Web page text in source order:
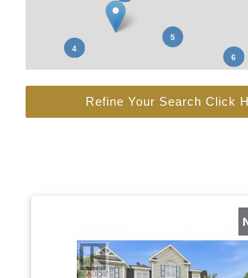
Refine Your Search Click